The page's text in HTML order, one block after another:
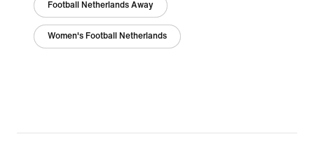
Football Netherlands Away
Women's Football Netherlands